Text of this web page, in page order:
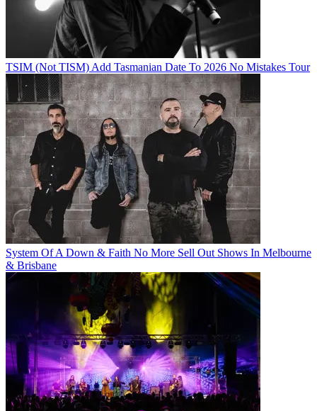
TSIM (Not TISM) Add Tasmanian Date To 2026 No Mistakes Tour
System Of A Down & Faith No More Sell Out Shows In Melbourne
& Brisbane